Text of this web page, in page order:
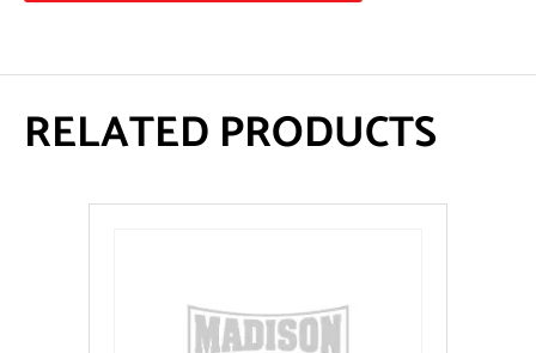
RELATED PRODUCTS